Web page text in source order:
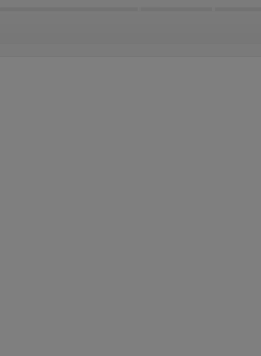
Curves